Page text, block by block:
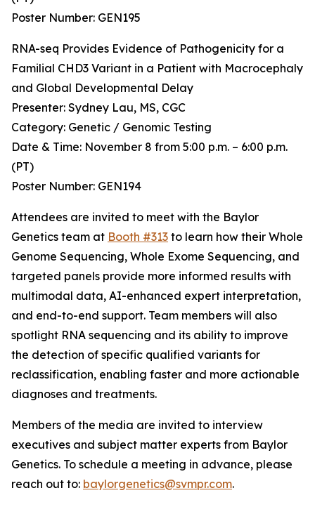
Poster Number: GEN195
RNA-seq Provides Evidence of Pathogenicity for a
Familial CHD3 Variant in a Patient with Macrocephaly
and Global Developmental Delay
Presenter: Sydney Lau, MS, CGC
Category: Genetic / Genomic Testing
Date & Time: November 8 from 5:00 p.m. – 6:00 p.m.
(PT)
Poster Number: GEN194
Attendees are invited to meet with the Baylor
Genetics team at Booth #313 to learn how their Whole
Genome Sequencing, Whole Exome Sequencing, and
targeted panels provide more informed results with
multimodal data, AI-enhanced expert interpretation,
and end-to-end support. Team members will also
spotlight RNA sequencing and its ability to improve
the detection of specific qualified variants for
reclassification, enabling faster and more actionable
diagnoses and treatments.
Members of the media are invited to interview
executives and subject matter experts from Baylor
Genetics. To schedule a meeting in advance, please
reach out to: baylorgenetics@svmpr.com.